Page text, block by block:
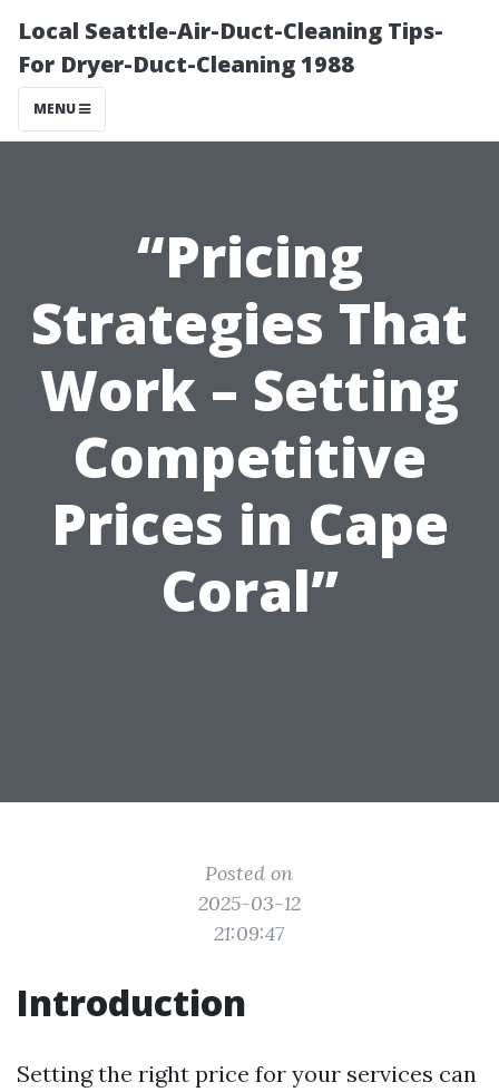
Local Seattle-Air-Duct-Cleaning Tips-
For Dryer-Duct-Cleaning 1988
MENU
“Pricing
Strategies That
Work – Setting
Competitive
Prices in Cape
Coral”
Posted on
2025-03-12
21:09:47
Introduction
Setting the right price for your services can